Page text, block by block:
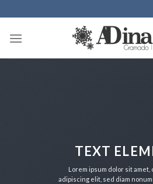
to
content
TEXT
Lorem ipsum dolor sit
adipiscing elit, sed diam